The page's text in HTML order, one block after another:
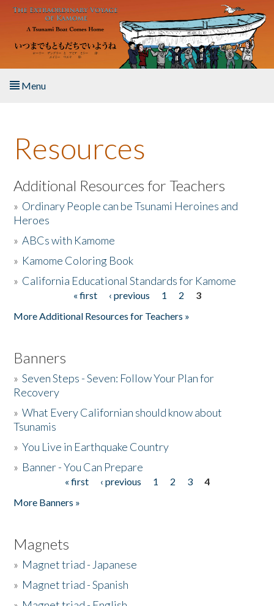
Skip to main content
Menu
About the Book
Listen to the Book
Activities
The Story & Student Exchange
Resources
Additional Resources for Teachers
» Ordinary People can be Tsunami Heroines and
Heroes
»ABCs with Kamome
» Kamome Coloring Book
» California Educational Standards for Kamome
« first ‹ previous 1 2
3
More Additional Resources for Teachers »
Banners
»Seven Steps - Seven: Follow Your Plan for
Recovery
»What Every Californian should know about
Tsunamis
»You Live in Earthquake Country
» Banner - You Can Prepare
« first ‹ previous 1 2 3
4
More Banners »
Magnets
» Magnet triad - Japanese
» Magnet triad - Spanish